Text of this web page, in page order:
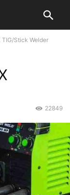
TIG/Stick Welder
22849